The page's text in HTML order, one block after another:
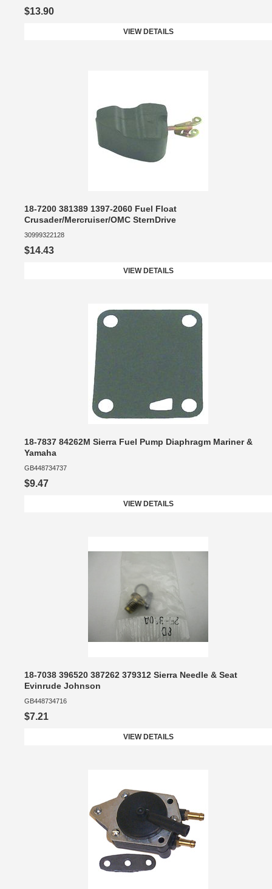
$13.90
VIEW DETAILS
18-7200 381389 1397-2060 Fuel Float
Crusader/Mercruiser/OMC SternDrive
30999322128
$14.43
VIEW DETAILS
18-7837 84262M Sierra Fuel Pump Diaphragm Mariner &
Yamaha
GB448734737
$9.47
VIEW DETAILS
18-7038 396520 387262 379312 Sierra Needle & Seat
Evinrude Johnson
GB448734716
$7.21
VIEW DETAILS